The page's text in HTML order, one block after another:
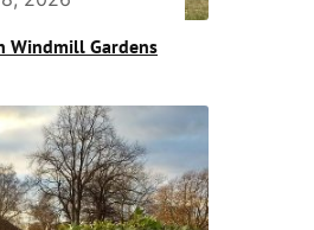
Windmill Gardens